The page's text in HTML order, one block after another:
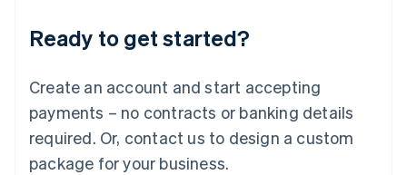
Ready to get started?
Create an account and start accepting
payments – no contracts or banking details
required. Or, contact us to design a custom
package for your business.
Lithuania
English
FrançaisDeutschEnglish
Mainland China
Malaysia
English简体中文